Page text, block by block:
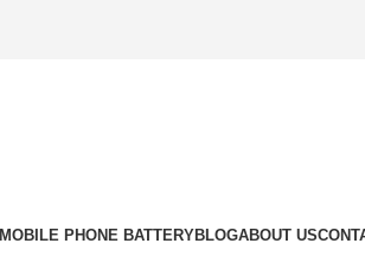
MOBILE PHONE BATTERYBLOGABOUT US